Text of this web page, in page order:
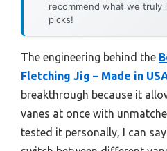
recommend what we
picks!
The engineering behind the
Fletching Jig – Made in
breakthrough because it
vanes at once with
tested it personally, I can